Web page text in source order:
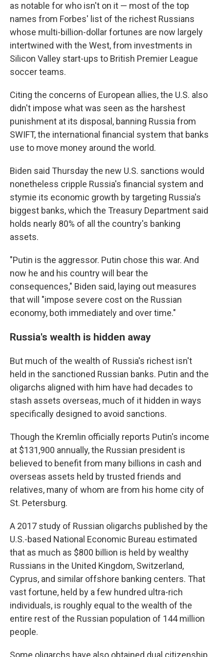
as notable for who isn't on it — most of the top
names from Forbes' list of the richest Russians
whose multi-billion-dollar fortunes are now largely
intertwined with the West, from investments in
Silicon Valley start-ups to British Premier League
soccer teams.
Citing the concerns of European allies, the U.S. also
didn't impose what was seen as the harshest
punishment at its disposal, banning Russia from
SWIFT, the international financial system that banks
use to move money around the world.
Biden said Thursday the new U.S. sanctions would
nonetheless cripple Russia's financial system and
stymie its economic growth by targeting Russia's
biggest banks, which the Treasury Department said
holds nearly 80% of all the country's banking
assets.
"Putin is the aggressor. Putin chose this war. And
now he and his country will bear the
consequences," Biden said, laying out measures
that will "impose severe cost on the Russian
economy, both immediately and over time."
Russia's wealth is hidden away
But much of the wealth of Russia's richest isn't
held in the sanctioned Russian banks. Putin and the
oligarchs aligned with him have had decades to
stash assets overseas, much of it hidden in ways
specifically designed to avoid sanctions.
Though the Kremlin officially reports Putin's income
at $131,900 annually, the Russian president is
believed to benefit from many billions in cash and
overseas assets held by trusted friends and
relatives, many of whom are from his home city of
St. Petersburg.
A 2017 study of Russian oligarchs published by the
U.S.-based National Economic Bureau estimated
that as much as $800 billion is held by wealthy
Russians in the United Kingdom, Switzerland,
Cyprus, and similar offshore banking centers. That
vast fortune, held by a few hundred ultra-rich
individuals, is roughly equal to the wealth of the
entire rest of the Russian population of 144 million
people.
Some oligarchs have also obtained dual citizenship